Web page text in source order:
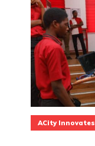
ACity Innovates